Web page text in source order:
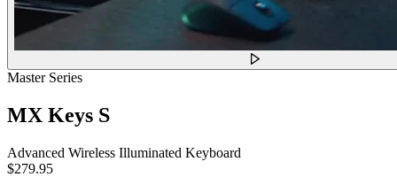
Master Series
MX Keys S
Advanced Wireless Illuminated Keyboard
$279.95